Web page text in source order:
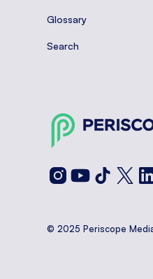
Glossary
Search
© 2025 Periscope